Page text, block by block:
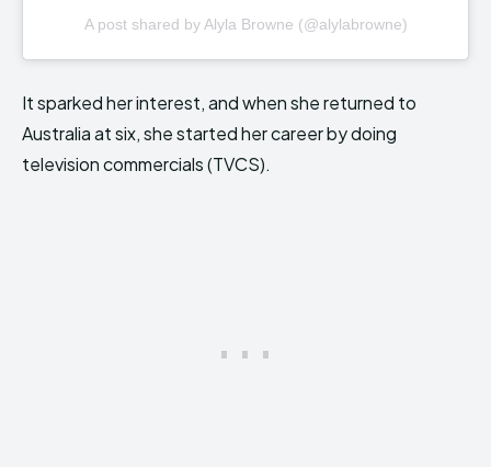
A post shared by Alyla Browne (@alylabrowne)
It sparked her interest, and when she returned to
Australia at six, she started her career by doing
television commercials (TVCS).